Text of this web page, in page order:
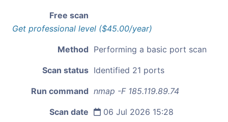
Free scan
Get professional level ($45.00/year)
Method Performing a basic port scan
Scan status Identified 21 ports
Run command nmap -F 185.119.89.74
Scan date 06 Jul 2026 15:28